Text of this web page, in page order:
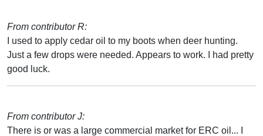
From contributor R:
I used to apply cedar oil to my boots when deer hunting.
Just a few drops were needed. Appears to work. I had pretty
good luck.
From contributor J:
There is or was a large commercial market for ERC oil... I